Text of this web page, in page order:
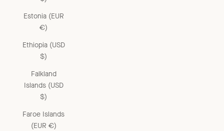
Estonia (EUR
€)
Ethiopia (USD
$)
Falkland
Islands (USD
$)
Faroe Islands
(EUR €)